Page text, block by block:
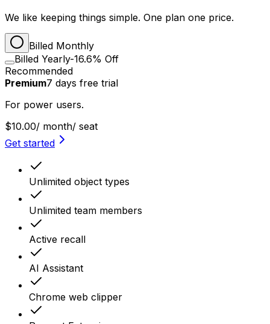
We like keeping things simple. One plan one price.
Billed Monthly
Billed Yearly-16.6% Off
Recommended
Premium7 days free trial
For power users.
$10.00/ month/ seat
Get started
Unlimited object types
Unlimited team members
Active recall
AI Assistant
Chrome web clipper